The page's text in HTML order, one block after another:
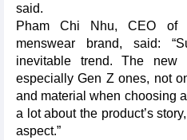
said.
Pham Chi Nhu, CEO of
menswear brand, said:
inevitable trend. The new
especially Gen Z ones, not
and material when choosing
a lot about the product’s
aspect.”